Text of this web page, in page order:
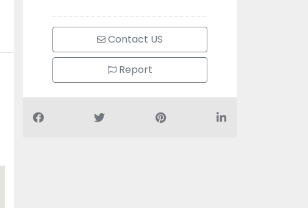
Contact US
Report